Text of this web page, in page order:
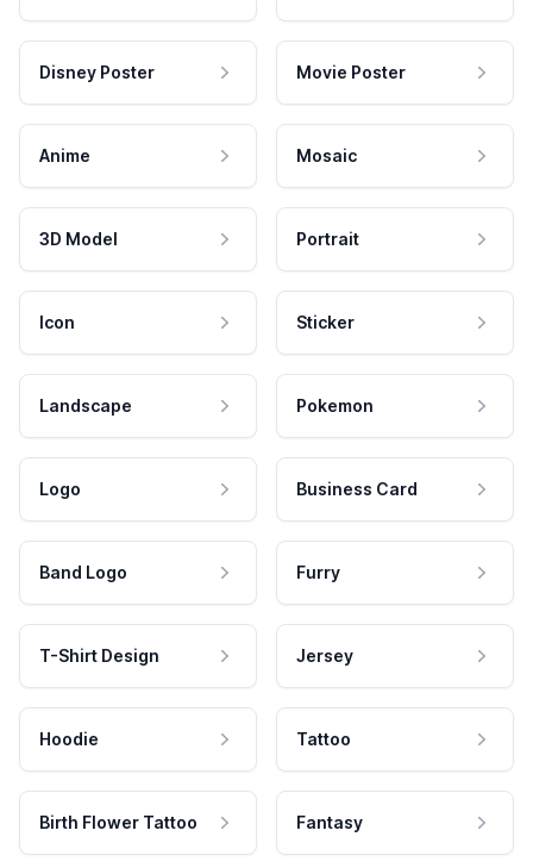
Disney Poster Movie Poster
Anime Mosaic
3D Model Portrait
Icon Sticker
Landscape Pokemon
Logo Business Card
Band Logo Furry
T-Shirt Design Jersey
Hoodie Tattoo
Birth Flower Tattoo Fantasy